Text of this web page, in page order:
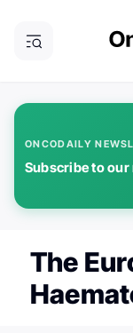
ONCODAILY
Subscribe to
The